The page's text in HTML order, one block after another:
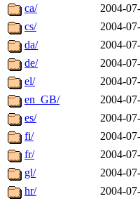
The
cfox.root,
jbarnoldof
ca/
2004-
cs/
2004-
da/
2004-
de/
2004-
el/
2004-
en_GB/
2004-
es/
2004-
fi/
2004-
fr/
2004-
gl/
2004-
hr/
2004-